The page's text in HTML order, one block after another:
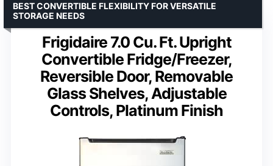
Frigidaire 7.0 Cu. Ft. Upright
Convertible Fridge/Freezer,
Reversible Door, Removable
Glass Shelves, Adjustable
Controls, Platinum Finish
BEST CONVERTIBLE FLEXIBILITY FOR VERSATILE
STORAGE NEEDS